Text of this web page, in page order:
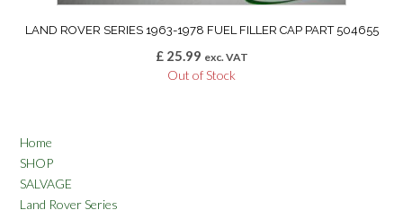
LAND ROVER SERIES 1963-1978 FUEL FILLER CAP PART 504655
£25.99 exc. VAT
Out of Stock
Home
SHOP
SALVAGE
Land Rover Series